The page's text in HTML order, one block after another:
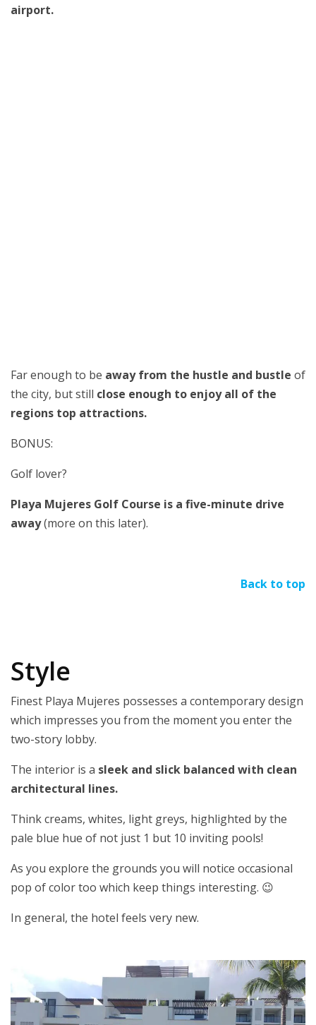
airport.
Far enough to be away from the hustle and bustle of
the city, but still close enough to enjoy all of the
regions top attractions.
BONUS:
Golf lover?
Playa Mujeres Golf Course is a five-minute drive
away(more on this later).
Back to top
Style
Finest Playa Mujeres possesses a contemporary design
which impresses you from the moment you enter the
two-story lobby.
The interior is a sleek and slick balanced with clean
architectural lines.
Think creams, whites, light greys, highlighted by the
pale blue hue of not just 1 but 10 inviting pools!
As you explore the grounds you will notice occasional
pop of color too which keep things interesting. 😉
In general, the hotel feels very new.